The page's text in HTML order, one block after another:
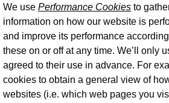
We usePerformance Cookies to
information on how our website is
and improve its performance
these on or off at any time. We’ll only
agreed to their use in advance. For
cookies to obtain a general view of
websites (i.e. which web pages you